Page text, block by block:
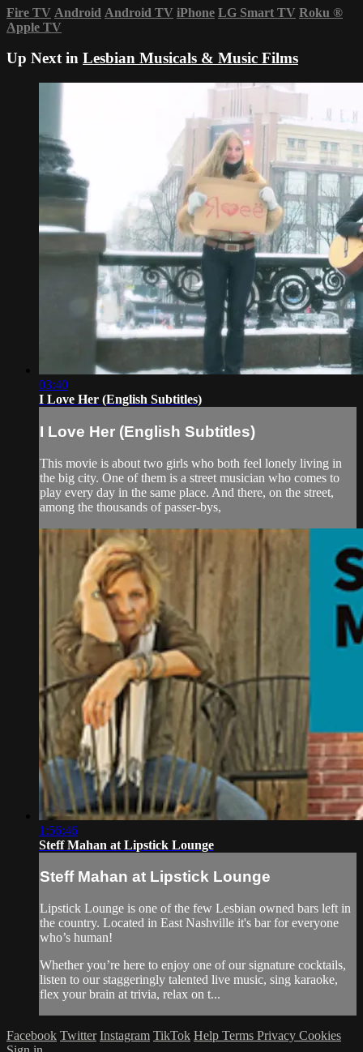
Fire TV Android Android TV iPhone LG Smart TV Roku ®
Apple TV
Up Next in Lesbian Musicals & Music Films
03:40
I Love Her (English Subtitles)
I Love Her (English Subtitles)
This movie is about two girls who both feel lonely living in
the big city. One of them is a street musician who comes to
play every day in the same place. And there, on the street,
among the thousands of passer-bys,
1:56:46
Steff Mahan at Lipstick Lounge
Steff Mahan at Lipstick Lounge
Lipstick Lounge is one of the few Lesbian owned bars left in
the country. Located in East Nashville it's bar for everyone
who’s human!
Whether you’re here to enjoy one of our signature cocktails,
listen to our staggeringly talented live music, sing karaoke,
flex your brain at trivia, relax on t...
Facebook Twitter Instagram TikTok Help Terms Privacy Cookies